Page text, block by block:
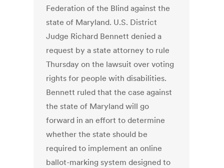
Federation of the Blind against the
state of Maryland. U.S. District
Judge Richard Bennett denied a
request by a state attorney to rule
Thursday on the lawsuit over voting
rights for people with disabilities.
Bennett ruled that the case against
the state of Maryland will go
forward in an effort to determine
whether the state should be
required to implement an online
ballot-marking system designed to